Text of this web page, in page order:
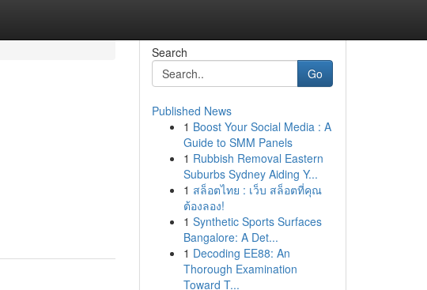
Search
Go
Published News
1 Boost Your Social Media : A
Guide to SMM Panels
1 Rubbish Removal Eastern
Suburbs Sydney Aiding Y...
1 สล็อตไทย : เว็บ สล็อตที่คุณ
ต้องลอง!
1 Synthetic Sports Surfaces
Bangalore: A Det...
1 Decoding EE88: An
Thorough Examination
Toward T...